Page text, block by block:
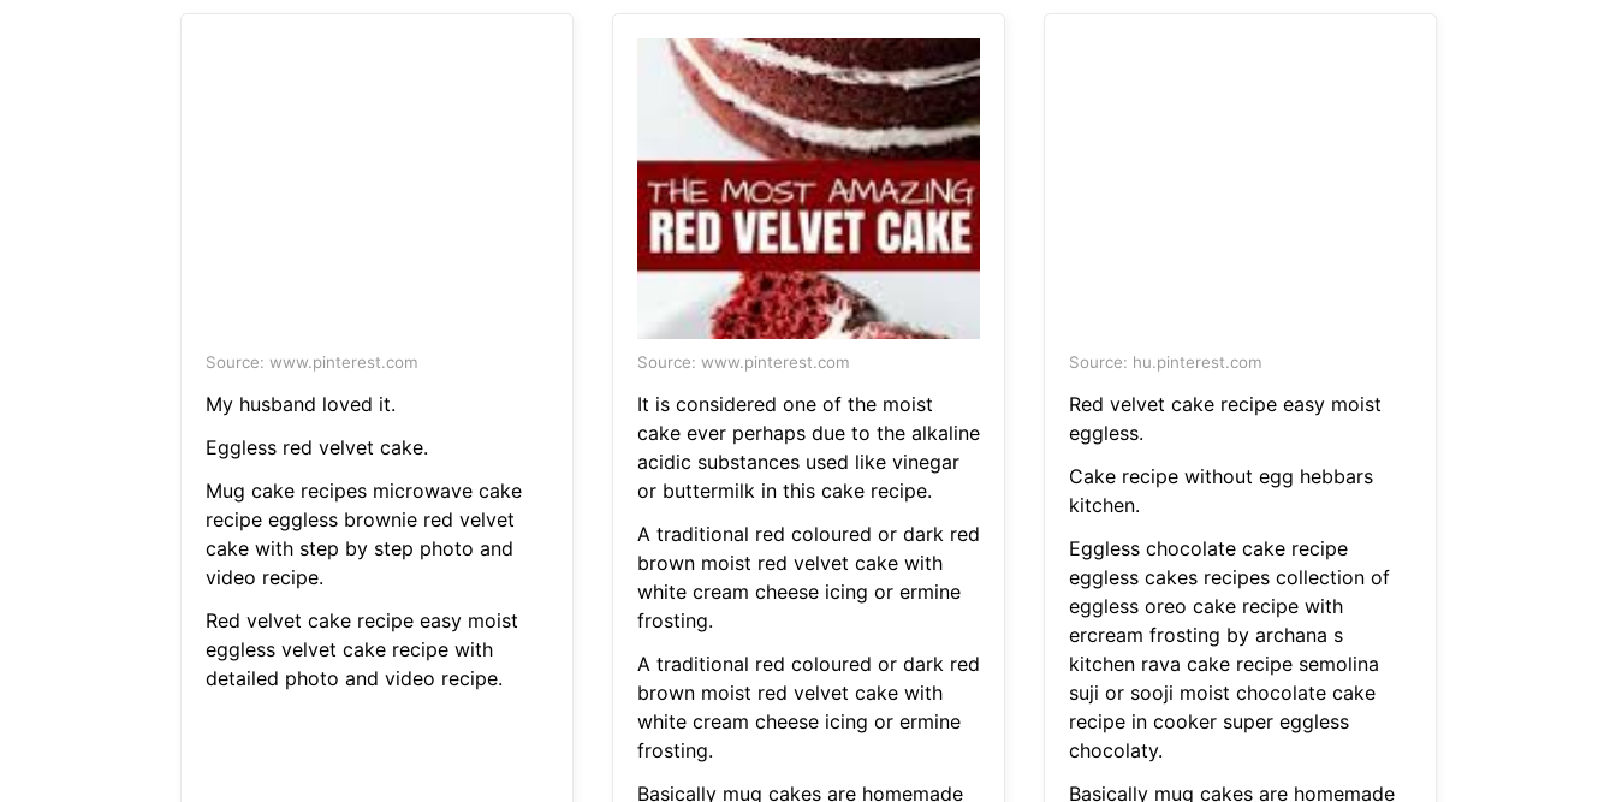
Source: www.pinterest.com
My husband loved it.
Eggless red velvet cake.
Mug cake recipes microwave cake
recipe eggless brownie red velvet
cake with step by step photo and
video recipe.
Red velvet cake recipe easy moist
eggless velvet cake recipe with
detailed photo and video recipe.
Source: www.pinterest.com
It is considered one of the moist
cake ever perhaps due to the alkaline
acidic substances used like vinegar
or buttermilk in this cake recipe.
A traditional red coloured or dark red
brown moist red velvet cake with
white cream cheese icing or ermine
frosting.
A traditional red coloured or dark red
brown moist red velvet cake with
white cream cheese icing or ermine
frosting.
Basically mug cakes are homemade
Source: hu.pinterest.com
Red velvet cake recipe easy moist
eggless.
Cake recipe without egg hebbars
kitchen.
Eggless chocolate cake recipe
eggless cakes recipes collection of
eggless oreo cake recipe with
ercream frosting by archana s
kitchen rava cake recipe semolina
suji or sooji moist chocolate cake
recipe in cooker super eggless
chocolaty.
Basically mug cakes are homemade